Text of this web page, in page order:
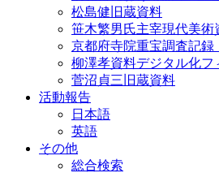
松島健旧蔵資料
笹木繁男氏主宰現代美術
京都府寺院重宝調査記録
柳澤孝資料デジタル化フ
菅沼貞三旧蔵資料
活動報告
日本語
英語
その他
総合検索